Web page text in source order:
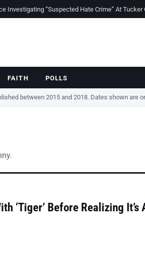
Investigating “Suspected Hate Crime” At Tucker
FAITH POLLS
between 2015 and 2018. Dates shown are
‘Tiger’ Before Realizing It’s